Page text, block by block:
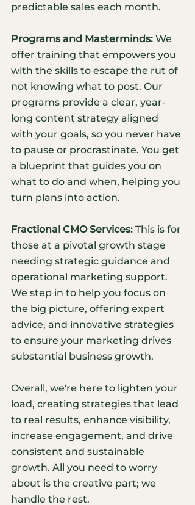
predictable sales each month.
Programs and Masterminds: We
offer training that empowers you
with the skills to escape the rut of
not knowing what to post. Our
programs provide a clear, year-
long content strategy aligned
with your goals, so you never have
to pause or procrastinate. You get
a blueprint that guides you on
what to do and when, helping you
turn plans into action.
Fractional CMO Services: This is for
those at a pivotal growth stage
needing strategic guidance and
operational marketing support.
We step in to help you focus on
the big picture, offering expert
advice, and innovative strategies
to ensure your marketing drives
substantial business growth.
Overall, we're here to lighten your
load, creating strategies that lead
to real results, enhance visibility,
increase engagement, and drive
consistent and sustainable
growth. All you need to worry
about is the creative part; we
handle the rest.